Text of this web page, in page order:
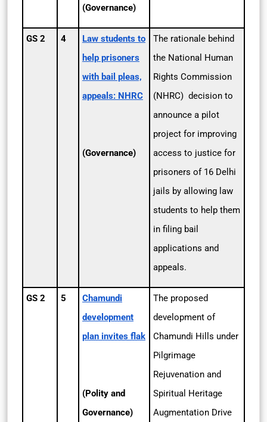
(Governance)
GS 2 4
Law students to
help prisoners
with bail pleas,
appeals: NHRC
(Governance)
The rationale behind
the National Human
Rights Commission
(NHRC) decision to
announce a pilot
project for improving
access to justice for
prisoners of 16 Delhi
jails by allowing law
students to help them
in filing bail
applications and
appeals.
GS 2 5
Chamundi
development
plan invites flak
(Polity and
Governance)
The proposed
development of
Chamundi Hills under
Pilgrimage
Rejuvenation and
Spiritual Heritage
Augmentation Drive